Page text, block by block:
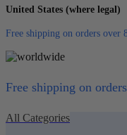
United States (where legal)
Free shipping on orders over
Free shipping on
All Categories